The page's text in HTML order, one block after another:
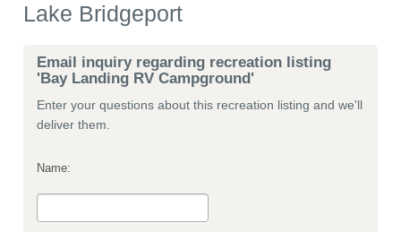
Lake Bridgeport
Email inquiry regarding recreation listing
'Bay Landing RV Campground'
Enter your questions about this recreation listing and we'll
deliver them.
Name: